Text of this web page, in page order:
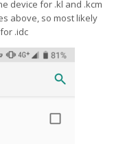
device for .kl and .kcm
above, so most likely
.idc